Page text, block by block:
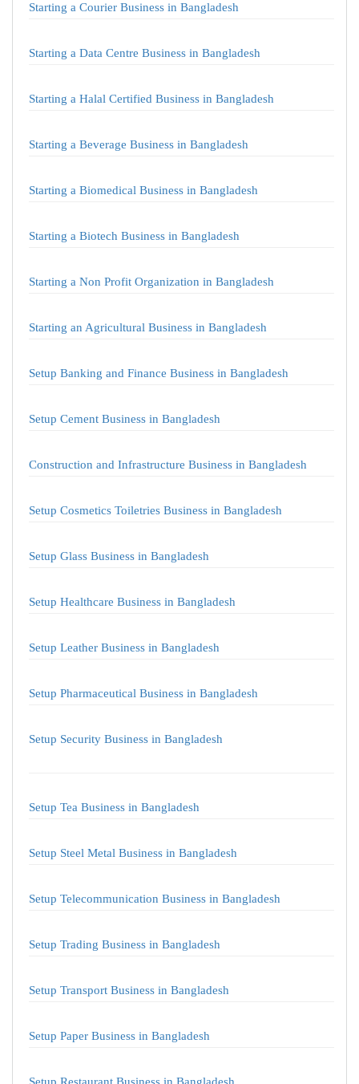
Starting a Courier Business in Bangladesh
Starting a Data Centre Business in Bangladesh
Starting a Halal Certified Business in Bangladesh
Starting a Beverage Business in Bangladesh
Starting a Biomedical Business in Bangladesh
Starting a Biotech Business in Bangladesh
Starting a Non Profit Organization in Bangladesh
Starting an Agricultural Business in Bangladesh
Setup Banking and Finance Business in Bangladesh
Setup Cement Business in Bangladesh
Construction and Infrastructure Business in Bangladesh
Setup Cosmetics Toiletries Business in Bangladesh
Setup Glass Business in Bangladesh
Setup Healthcare Business in Bangladesh
Setup Leather Business in Bangladesh
Setup Pharmaceutical Business in Bangladesh
Setup Security Business in Bangladesh
Setup Tea Business in Bangladesh
Setup Steel Metal Business in Bangladesh
Setup Telecommunication Business in Bangladesh
Setup Trading Business in Bangladesh
Setup Transport Business in Bangladesh
Setup Paper Business in Bangladesh